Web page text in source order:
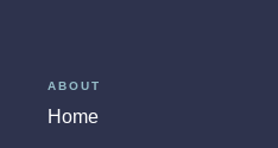
ABOUT
Home